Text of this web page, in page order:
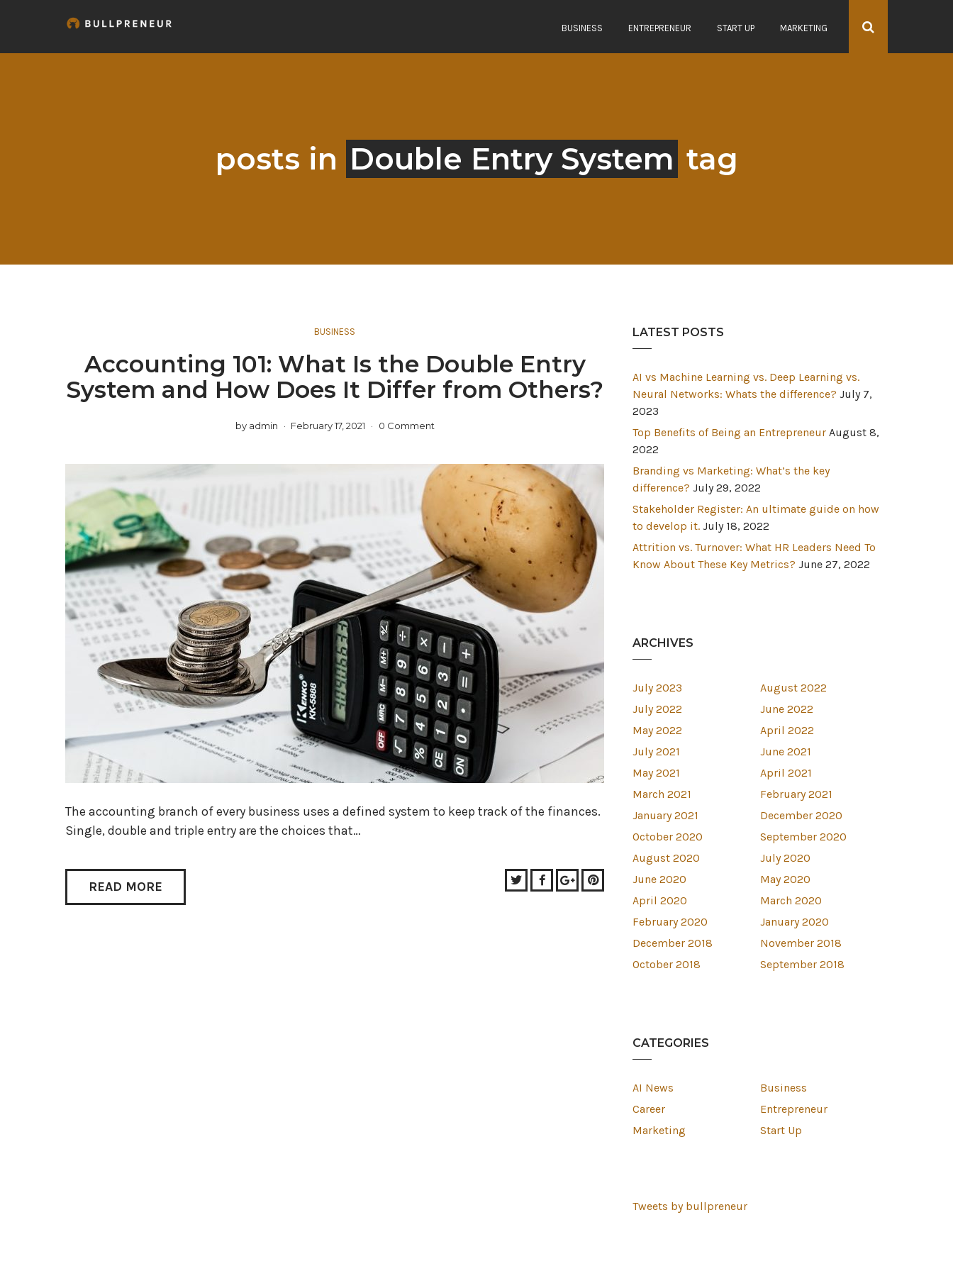
BUSINESS ENTREPRENEUR START UP MARKETING
posts in Double Entry System tag
BUSINESS
Accounting 101: What Is the Double Entry
System and How Does It Differ from Others?
by admin February 17, 2021 0 Comment
The accounting branch of every business uses a defined system to keep track of the finances.
Single, double and triple entry are the choices that…
READ MORE TwitterFacebook
Google+Pinterest
LATEST POSTS
AI vs Machine Learning vs. Deep Learning vs.
Neural Networks: Whats the difference? July 7,
2023
Top Benefits of Being an Entrepreneur August 8,
2022
Branding vs Marketing: What’s the key
difference? July 29, 2022
Stakeholder Register: An ultimate guide on how
to develop it. July 18, 2022
Attrition vs. Turnover: What HR Leaders Need To
Know About These Key Metrics? June 27, 2022
ARCHIVES
July 2023
August 2022
July 2022
June 2022
May 2022
April 2022
July 2021
June 2021
May 2021
April 2021
March 2021
February 2021
January 2021
December 2020
October 2020
September 2020
August 2020
July 2020
June 2020
May 2020
April 2020
March 2020
February 2020
January 2020
December 2018
November 2018
October 2018
September 2018
CATEGORIES
AI News
Business
Career
Entrepreneur
Marketing
Start Up
Tweets by bullpreneur